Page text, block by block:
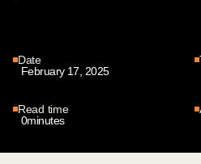
Date
February 17, 2025
Read time
0minutes